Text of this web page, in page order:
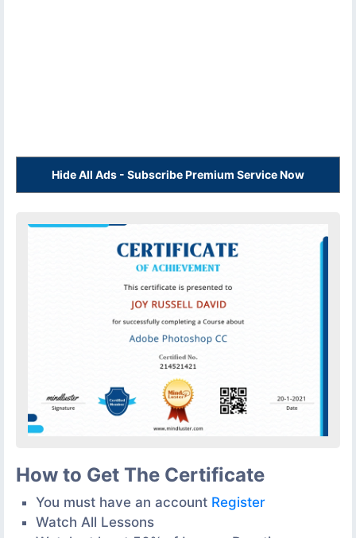
Hide All Ads - Subscribe Premium Service Now
How to Get The Certificate
You must have an account Register
Watch All Lessons